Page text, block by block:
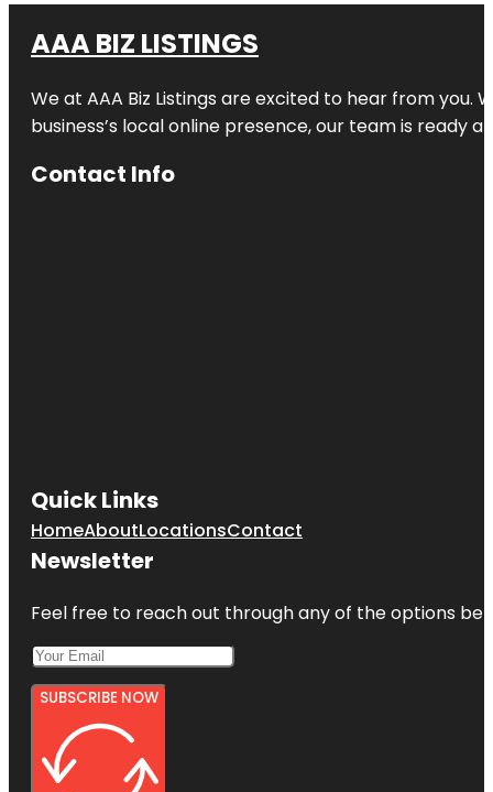
AAA BIZ LISTINGS
We at AAA Biz Listings are excited to hear from
business’s local online presence, our team is ready
Contact Info
Quick Links
HomeAboutLocationsContact
Newsletter
Feel free to reach out through any of the options
SUBSCRIBE NOW